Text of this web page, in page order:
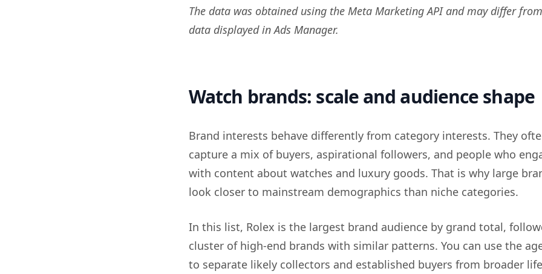
The data was obtained using the Meta Marketing API and may differ
data displayed in Ads Manager.
Watch brands: scale and audience shape
Brand interests behave differently from category interests. They
capture a mix of buyers, aspirational followers, and people who
with content about watches and luxury goods. That is why large
look closer to mainstream demographics than niche categories.
In this list, Rolex is the largest brand audience by grand total,
cluster of high-end brands with similar patterns. You can use the
to separate likely collectors and established buyers from broader